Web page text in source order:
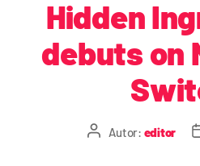
Hidden
debuts on
Autor: editor